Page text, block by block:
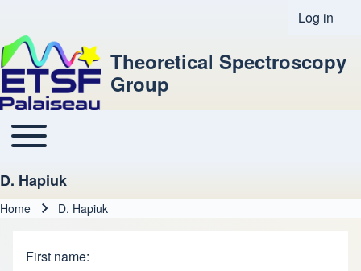
User
Log in
Theoretical Spectroscopy
Group
Main navigation
Toggle main menu
D. Hapiuk
Home D. Hapiuk
First name